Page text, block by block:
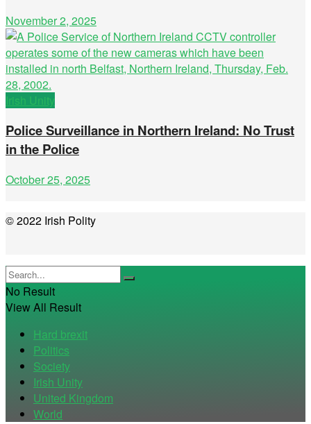
November 2, 2025
Irish Unity
Police Surveillance in Northern Ireland: No Trust
in the Police
October 25, 2025
© 2022 Irish Polity
No Result
View All Result
Hard brexit
Politics
Society
Irish Unity
United Kingdom
World